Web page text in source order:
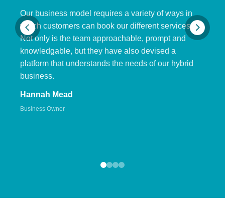
Our business model requires a variety of ways in
which customers can book our different services.
Not only is the team approachable, prompt and
knowledgable, but they have also devised a
platform that understands the needs of our hybrid
business.
Hannah Mead
Business Owner